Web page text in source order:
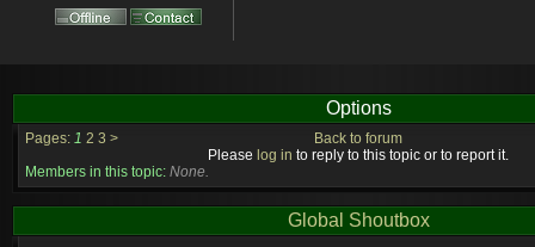
Options
Pages: 1 2 3 >
Back to forum
Please log in to reply to this topic or to report it.
Members in this topic: None.
Global Shoutbox